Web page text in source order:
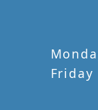
Friday